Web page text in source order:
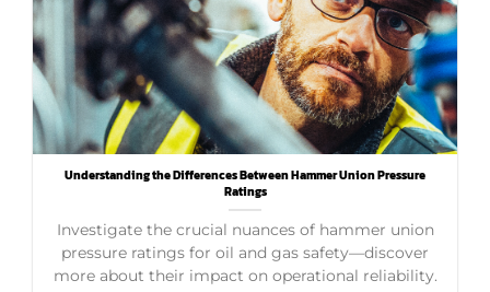
Understanding the Differences Between Hammer Union Pressure
Ratings
Investigate the crucial nuances of hammer union
pressure ratings for oil and gas safety—discover
more about their impact on operational reliability.